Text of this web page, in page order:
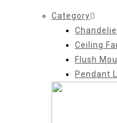
Category
Ceiling
Flush
Pendant